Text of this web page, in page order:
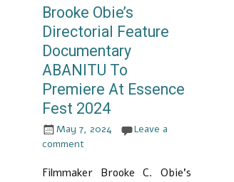
Brooke Obie’s
Directorial Feature
Documentary
ABANITU To
Premiere At Essence
Fest 2024
May 7, 2024
Leave a
comment
Filmmaker Brooke C. Obie’s